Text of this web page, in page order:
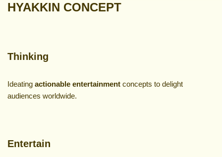
HYAKKIN CONCEPT
Thinking
Ideating actionable entertainment concepts to delight
audiences worldwide.
Entertain